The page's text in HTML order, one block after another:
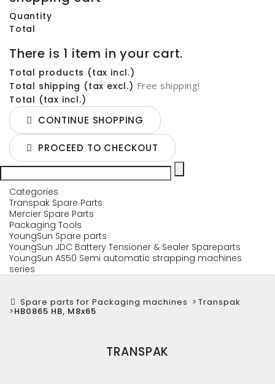
Quantity
Total
There is 1 item in your cart.
Total products (tax incl.)
Total shipping (tax excl.) Free shipping!
Total (tax incl.)
CONTINUE SHOPPING
PROCEED TO CHECKOUT
Categories
Transpak Spare Parts
Mercier Spare Parts
Packaging Tools
YoungSun Spare parts
YoungSun JDC Battery Tensioner & Sealer Spareparts
YoungSun AS50 Semi automatic strapping machines
series
Spare parts for Packaging machines > Transpak
>HB0865 HB, M8x65
TRANSPAK